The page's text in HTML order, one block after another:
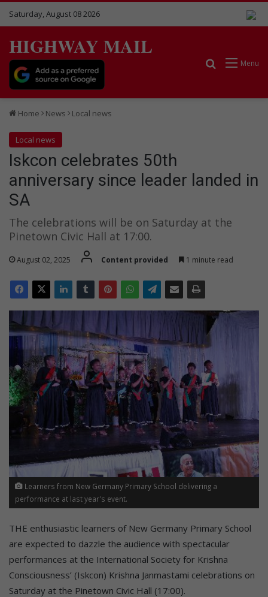
Saturday, August 08 2026
HIGHWAY MAIL
Menu
Search for
Home News Local news
Local news
Iskcon celebrates 50th
anniversary since leader landed in
SA
The celebrations will be on Saturday at the
Pinetown Civic Hall at 17:00.
August 02, 2025 Content provided 1 minute read
Learners from New Germany Primary School delivering a
performance at last year's event.
THE enthusiastic learners of New Germany Primary School
are expected to dazzle the audience with spectacular
performances at the International Society for Krishna
Consciousness’ (Iskcon) Krishna Janmastami celebrations on
Saturday at the Pinetown Civic Hall (17:00).